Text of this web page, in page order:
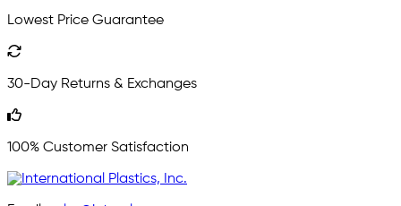
Lowest Price Guarantee
30-Day Returns & Exchanges
100% Customer Satisfaction